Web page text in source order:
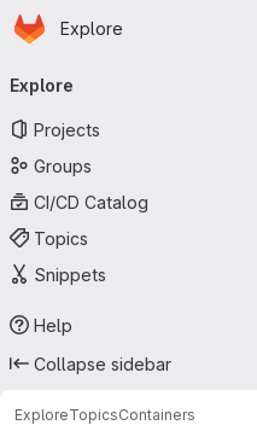
Skip to main content
Homepage
Explore
navigation
Explore
Projects
Groups
CI/CD Catalog
Topics
Snippets
Help
Collapse sidebar
ExploreTopicsContainers